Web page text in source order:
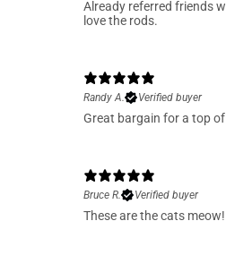
Already referred friends
love the rods.
Randy A.
Verified buyer
Great bargain for a top
Bruce R.
Verified buyer
These are the cats meow!